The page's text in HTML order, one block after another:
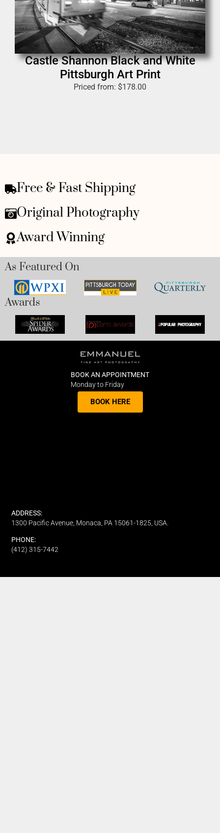
Castle Shannon Black and White
Pittsburgh Art Print
Priced from: $178.00
Free & Fast Shipping
Original Photography
Award Winning
As Featured On
Awards
BOOK AN APPOINTMENT
Monday to Friday
BOOK HERE
ADDRESS:
1300 Pacific Avenue, Monaca, PA 15061-1825, USA.
PHONE:
(412) 315-7442